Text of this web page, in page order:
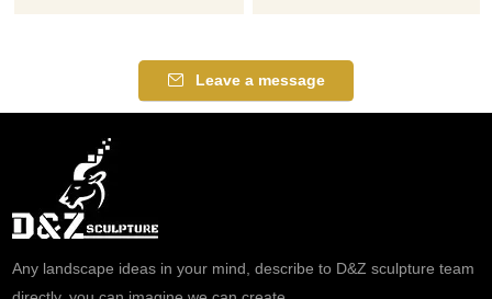
who is nestled in angel wings.
It will add a touch of serenity
be the focal point for your
displays.
Leave a message
Any landscape ideas in your mind, describe to D&Z sculpture team